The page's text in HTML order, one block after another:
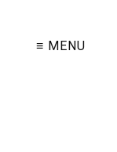
≡ MENU